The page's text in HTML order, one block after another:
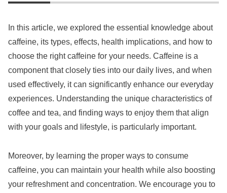
In this article, we explored the essential knowledge about
caffeine, its types, effects, health implications, and how to
choose the right caffeine for your needs. Caffeine is a
component that closely ties into our daily lives, and when
used effectively, it can significantly enhance our everyday
experiences. Understanding the unique characteristics of
coffee and tea, and finding ways to enjoy them that align
with your goals and lifestyle, is particularly important.
Moreover, by learning the proper ways to consume
caffeine, you can maintain your health while also boosting
your refreshment and concentration. We encourage you to